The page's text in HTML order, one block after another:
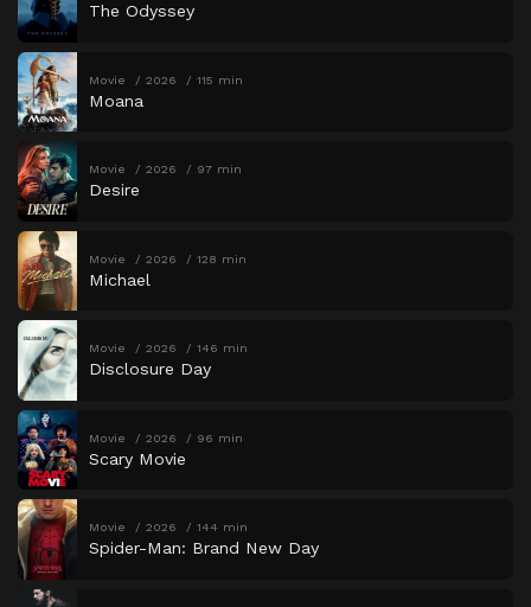
The Odyssey
Movie 2026 115 min
Moana
Movie 2026 97 min
Desire
Movie 2026 128 min
Michael
Movie 2026 146 min
Disclosure Day
Movie 2026 96 min
Scary Movie
Movie 2026 144 min
Spider-Man: Brand New Day